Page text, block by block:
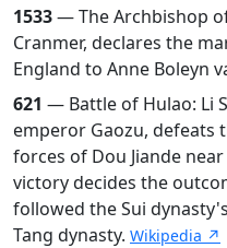
1533— The Archbishop
Cranmer, declares the
England to Anne Boleyn
621 — Battle of Hulao: Li
emperor Gaozu, defeats
forces of Dou Jiande
victory decides the
followed the Sui
Tang dynasty. Wikipedia ↗